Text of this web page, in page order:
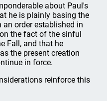
about Paul's
he is plainly basing the
order established in
the fact of the sinful
Fall, and that he
the present creation
in force.
reinforce this